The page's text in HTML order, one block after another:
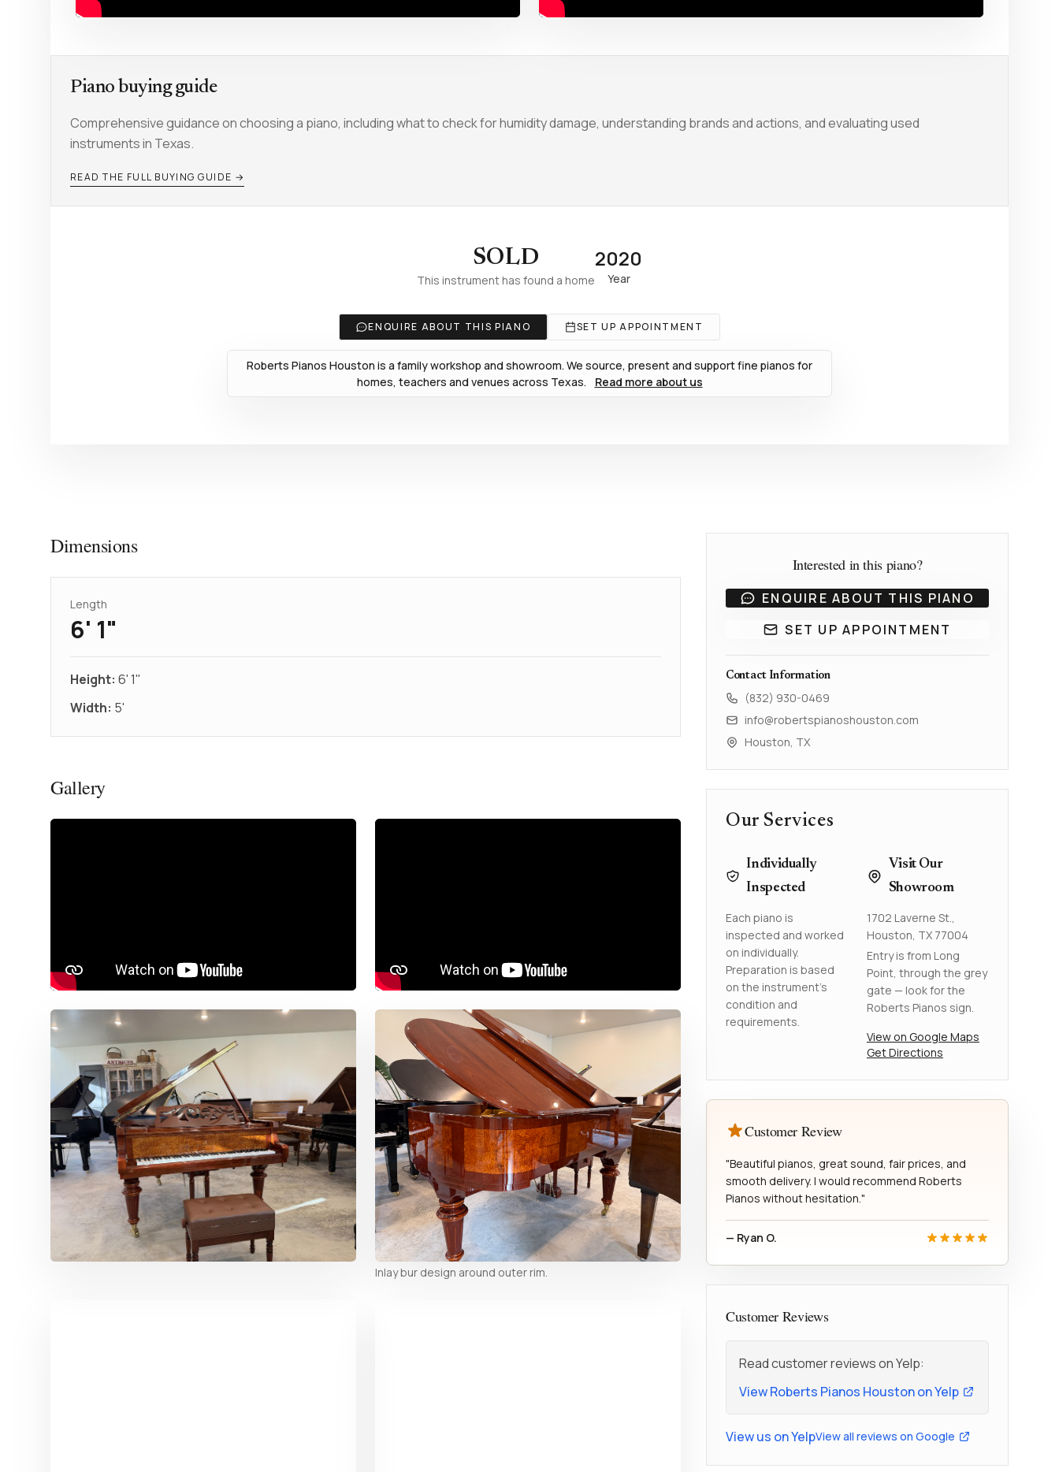
Piano buying guide
Comprehensive guidance on choosing a piano, including what to check for humidity damage, understanding brands and actions, and evaluating used
instruments in Texas.
READ THE FULL BUYING GUIDE →
SOLD
This instrument has found a home
2020
Year
ENQUIRE ABOUT THIS PIANO SET UP APPOINTMENT
Roberts Pianos Houston is a family workshop and showroom. We source, present and support fine pianos for
homes, teachers and venues across Texas.
Read more about us
Dimensions
Length
6' 1"
Height: 6' 1"
Width: 5'
Gallery
Inlay bur design around outer rim.
Interested in this piano?
ENQUIRE ABOUT THIS PIANO
SET UP APPOINTMENT
Contact Information
(832) 930-0469
info@robertspianoshouston.com
Houston, TX
Our Services
Individually
Inspected
Each piano is
inspected and worked
on individually.
Preparation is based
on the instrument's
condition and
requirements.
Visit Our
Showroom
1702 Laverne St.,
Houston, TX 77004
Entry is from Long
Point, through the grey
gate — look for the
Roberts Pianos sign.
View on Google Maps
Get Directions
Customer Review
"Beautiful pianos, great sound, fair prices, and
smooth delivery. I would recommend Roberts
Pianos without hesitation."
— Ryan O.
Customer Reviews
Read customer reviews on Yelp:
View Roberts Pianos Houston on Yelp
View us on YelpView all reviews on Google